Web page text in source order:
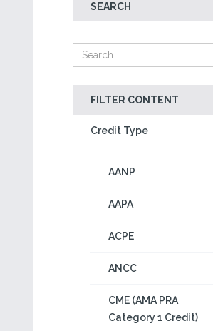
SEARCH
FILTER CONTENT
Credit Type
AANP
AAPA
ACPE
ANCC
CME (AMA PRA
Category 1 Credit)